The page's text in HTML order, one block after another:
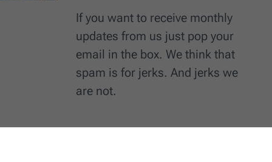
If you want to receive monthly
updates from us just pop your
email in the box. We think that
spam is for jerks. And jerks we
are not.